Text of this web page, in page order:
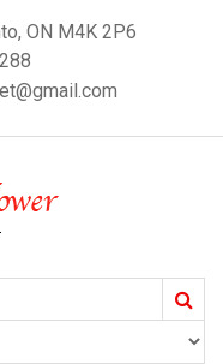
ON M4K 2P6